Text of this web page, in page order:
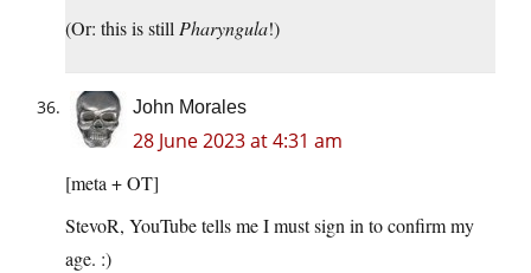
(Or: this is still Pharyngula!)
John Morales
28 June 2023 at 4:31 am
[meta + OT]
StevoR, YouTube tells me I must sign in to confirm my
age. :)